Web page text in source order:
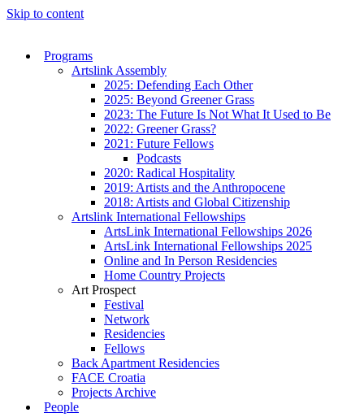
Skip to content
Programs
Artslink Assembly
2025: Defending Each Other
2025: Beyond Greener Grass
2023: The Future Is Not What It Used to Be
2022: Greener Grass?
2021: Future Fellows
Podcasts
2020: Radical Hospitality
2019: Artists and the Anthropocene
2018: Artists and Global Citizenship
Artslink International Fellowships
ArtsLink International Fellowships 2026
ArtsLink International Fellowships 2025
Online and In Person Residencies
Home Country Projects
Art Prospect
Festival
Network
Residencies
Fellows
Back Apartment Residencies
FACE Croatia
Projects Archive
People